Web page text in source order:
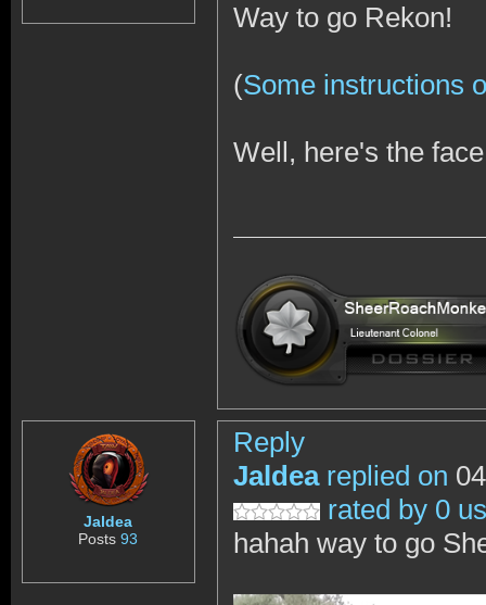
Way to go Rekon!
(Some instructions
Well, here's the
Jaldea
Posts93
Reply
Jaldea replied on
rated by 0
hahah way to go